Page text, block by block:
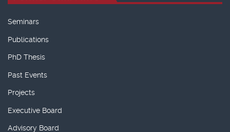
Seminars
Publications
PhD Thesis
Past Events
Projects
Executive Board
Advisory Board